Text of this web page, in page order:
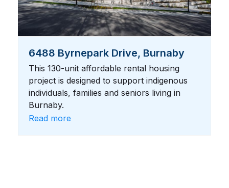
6488 Byrnepark Drive, Burnaby
This 130-unit affordable rental housing
project is designed to support indigenous
individuals, families and seniors living in
Burnaby.
Read more